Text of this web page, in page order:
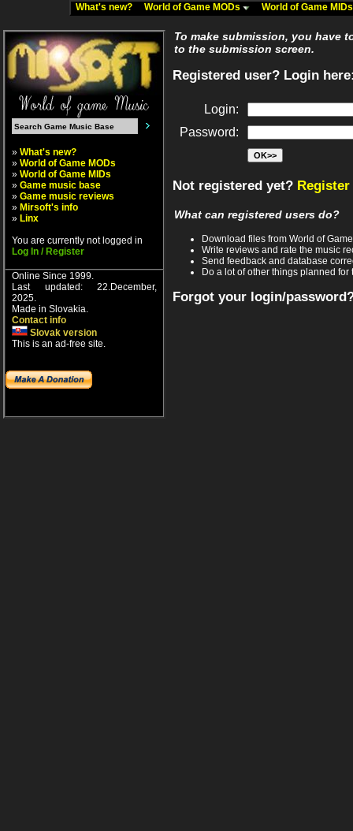
What's new? World of Game MODs World of Game
» What's new?
» World of Game MODs
» World of Game MIDs
» Game music base
» Game music reviews
» Mirsoft's info
» Linx
You are currently not logged in
Log In / Register
Online Since 1999.
Last updated: 22.December,
2025.
Made in Slovakia.
Contact info
Slovak version
This is an ad-free site.
To make submission, you have
to the submission screen.
Registered user? Login
Login:
Password:
Not registered yet?
What can registered users do?
Download files from World of
Write reviews and rate the music
Send feedback and database
Do a lot of other things planned for
Forgot your login/